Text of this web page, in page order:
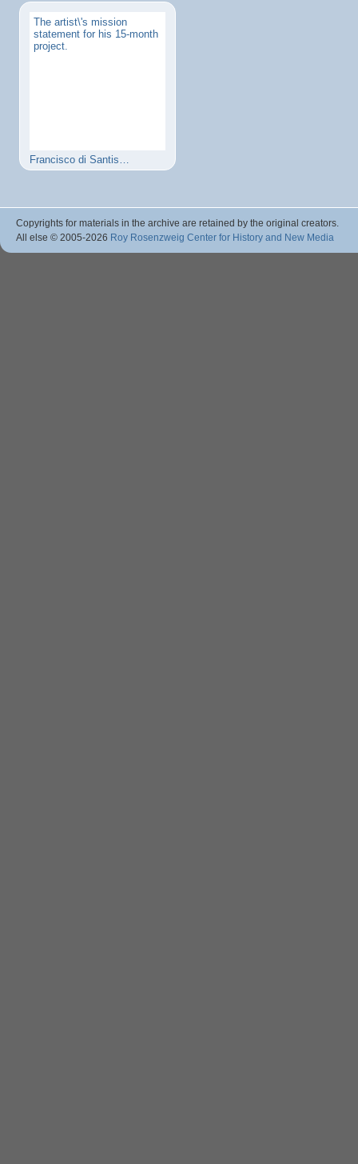
The artist\'s mission
statement for his 15-month
project.
Francisco di Santis…
Copyrights for materials in the archive are retained by the original creators.
All else © 2005-2026 Roy Rosenzweig Center for History and New Media